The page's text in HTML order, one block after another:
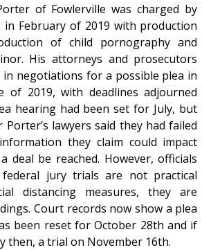
of Fowlerville was charged by
February of 2019 with production
of child pornography and
His attorneys and prosecutors
in negotiations for a possible plea in
of 2019, with deadlines adjourned
hearing had been set for July, but
lawyers said they had failed
they claim could impact
deal be reached. However, officials
federal jury trials are not practical
distancing measures, they are
Court records now show a plea
been reset for October 28th and if
then, a trial on November 16th.